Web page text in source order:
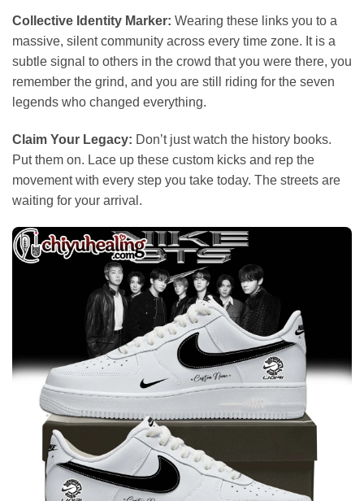
Collective Identity Marker: Wearing these links you to a
massive, silent community across every time zone. It is a
subtle signal to others in the crowd that you were there, you
remember the grind, and you are still riding for the seven
legends who changed everything.
Claim Your Legacy: Don’t just watch the history books.
Put them on. Lace up these custom kicks and rep the
movement with every step you take today. The streets are
waiting for your arrival.